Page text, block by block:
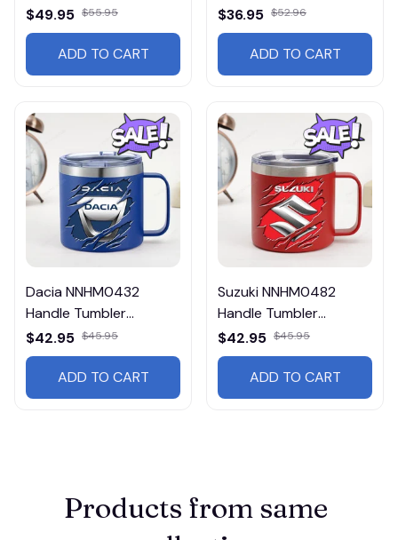
Multicolor
$49.95 $55.95
ADD TO CART
$36.95 $52.96
ADD TO CART
Dacia NNHM0432
Handle Tumbler
Multicolor
$42.95 $45.95
ADD TO CART
Suzuki NNHM0482
Handle Tumbler
Multicolor
$42.95 $45.95
ADD TO CART
Products from same